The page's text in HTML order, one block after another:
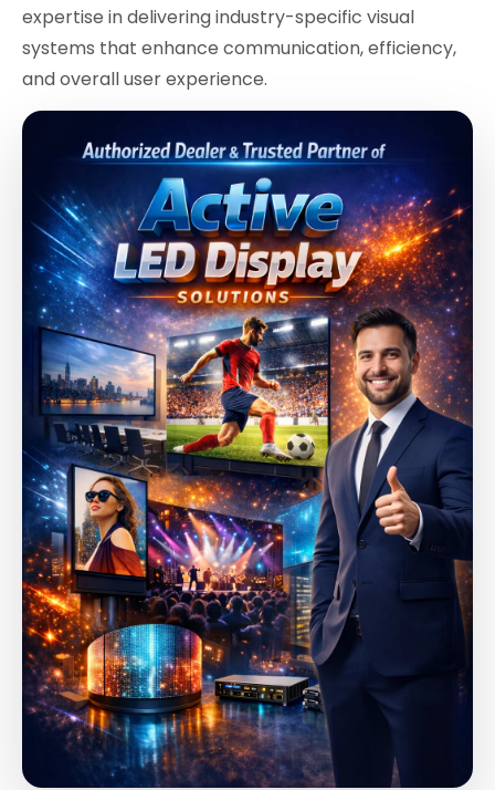
expertise in delivering industry-specific visual
systems that enhance communication, efficiency,
and overall user experience.